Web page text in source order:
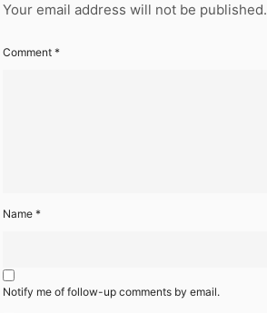
Your email address will not be published.
Comment *
Name *
Notify me of follow-up comments by email.